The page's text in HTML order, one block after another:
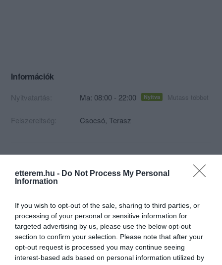
etterem.hu - Do Not Process My Personal
Information
If you wish to opt-out of the sale, sharing to third parties, or
processing of your personal or sensitive information for
targeted advertising by us, please use the below opt-out
section to confirm your selection. Please note that after your
opt-out request is processed you may continue seeing
interest-based ads based on personal information utilized by
Információk
Nyitvatartás: Ma: 08:00 - 22:00 Nyitva Mutass többet
Felszereltség: Csocsó, Terasz
7693 Pécs, Szent István tér 3